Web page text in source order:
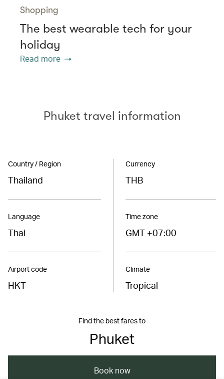
Shopping
The best wearable tech for your
holiday
Read more
Phuket travel information
Country / Region
Thailand
Language
Thai
Airport code
HKT
Currency
THB
Time zone
GMT +07:00
Climate
Tropical
Find the best fares to
Phuket
Book now